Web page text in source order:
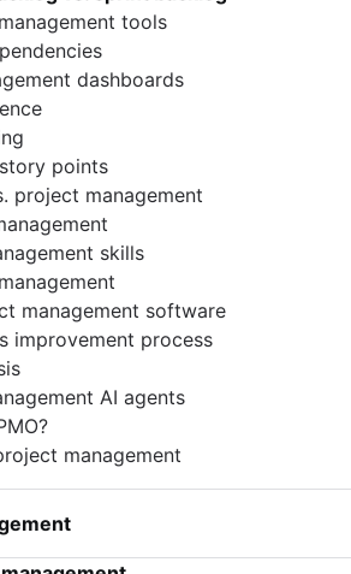
tools
dashboards
points
project management
skills
management software
improvement process
AI agents
management
management?